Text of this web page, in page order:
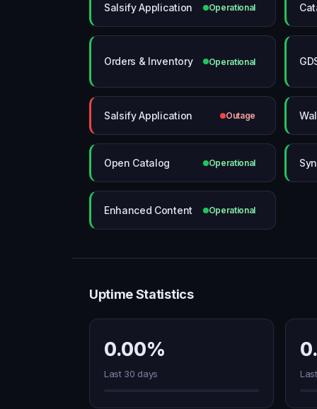
Salsify Application Operational
Orders & Inventory Operational
Salsify Application Outage
Open Catalog Operational
Enhanced Content Operational
Uptime Statistics
0.00%
Last 30 days